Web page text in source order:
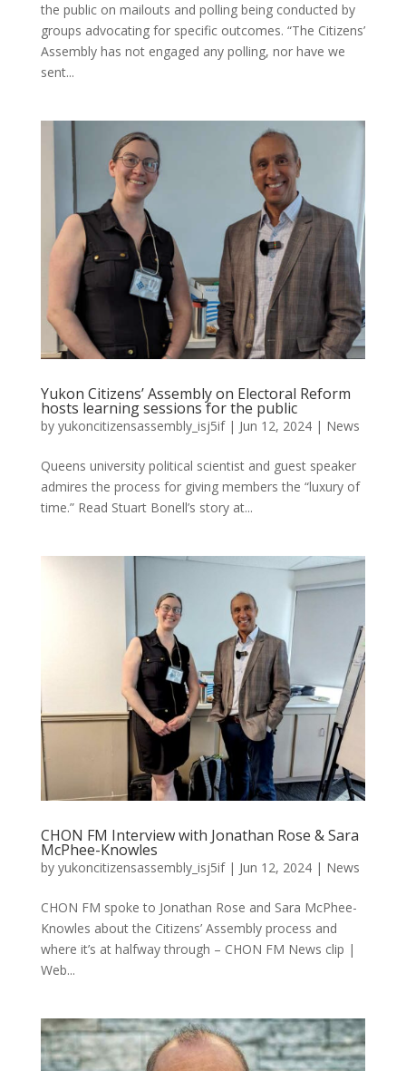
the public on mailouts and polling being conducted by
groups advocating for specific outcomes. “The Citizens’
Assembly has not engaged any polling, nor have we
sent...
Yukon Citizens’ Assembly on Electoral Reform
hosts learning sessions for the public
by yukoncitizensassembly_isj5if| Jun 12, 2024| News
Queens university political scientist and guest speaker
admires the process for giving members the “luxury of
time.” Read Stuart Bonell’s story at...
CHON FM Interview with Jonathan Rose & Sara
McPhee-Knowles
by yukoncitizensassembly_isj5if| Jun 12, 2024| News
CHON FM spoke to Jonathan Rose and Sara McPhee-
Knowles about the Citizens’ Assembly process and
where it’s at halfway through – CHON FM News clip |
Web...